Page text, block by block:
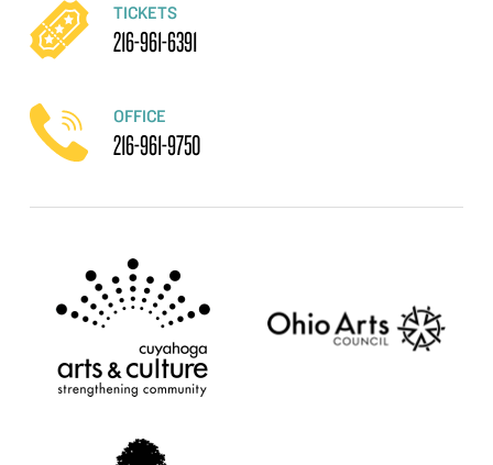
TICKETS
216-961-6391
OFFICE
216-961-9750